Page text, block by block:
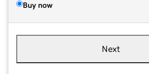
Buy now
Next